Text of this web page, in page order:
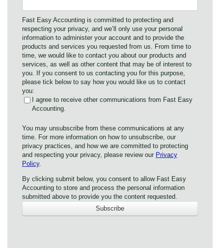
Fast Easy Accounting is committed to protecting and
respecting your privacy, and we’ll only use your personal
information to administer your account and to provide the
products and services you requested from us. From time to
time, we would like to contact you about our products and
services, as well as other content that may be of interest to
you. If you consent to us contacting you for this purpose,
please tick below to say how you would like us to contact
you:
I agree to receive other communications from Fast Easy
Accounting.
You may unsubscribe from these communications at any
time. For more information on how to unsubscribe, our
privacy practices, and how we are committed to protecting
and respecting your privacy, please review our Privacy
Policy.
By clicking submit below, you consent to allow Fast Easy
Accounting to store and process the personal information
submitted above to provide you the content requested.